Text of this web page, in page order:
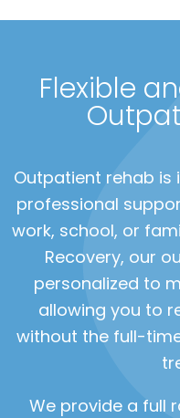
Flexible
Outpatient rehab is
professional
work, school, or
Recovery, our
personalized to
allowing you to
without the full-
We provide a full